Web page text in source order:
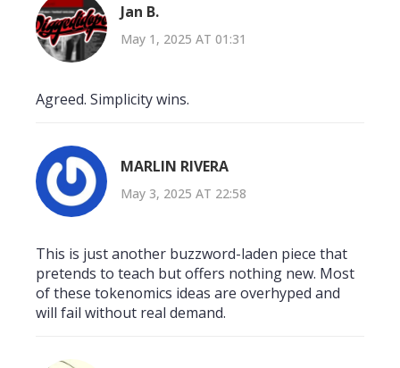
Jan B.
May 1, 2025 AT 01:31
Agreed. Simplicity wins.
MARLIN RIVERA
May 3, 2025 AT 22:58
This is just another buzzword-laden piece that
pretends to teach but offers nothing new. Most
of these tokenomics ideas are overhyped and
will fail without real demand.